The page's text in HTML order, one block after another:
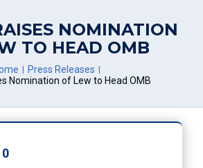
NOMINATION
TO HEAD OMB
Press Releases
Nomination of Lew to Head OMB